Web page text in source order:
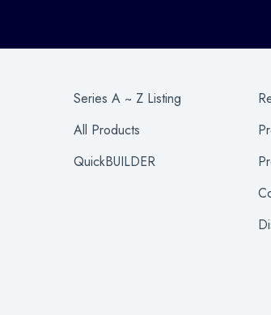
Series A ~ Z Listing
All Products
QuickBUILDER